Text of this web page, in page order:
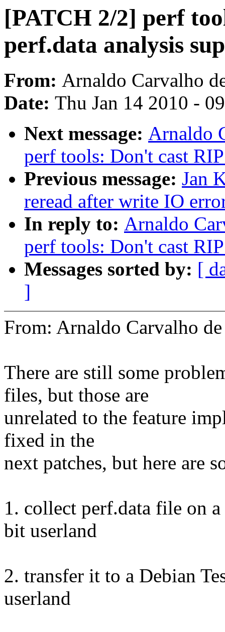
[PATCH 2/2] perf
perf.data analysis
From: Arnaldo Carvalho
Date: Thu Jan 14 2010 -
Next message: Arnaldo
perf tools: Don't cast
Previous message: Jan
reread after write IO
In reply to: Arnaldo
perf tools: Don't cast
Messages sorted by: [
]
From: Arnaldo Carvalho
There are still some
files, but those are
unrelated to the feature
fixed in the
next patches, but here are
1. collect perf.data file on
bit userland
2. transfer it to a Debian
userland